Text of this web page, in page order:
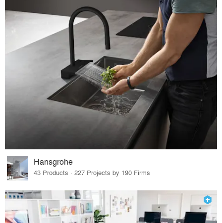
Hansgrohe
43 Products · 227 Projects by 190 Firms